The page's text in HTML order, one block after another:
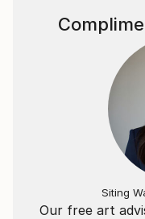
Our free art
Siting